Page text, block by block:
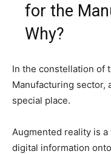
for the
Why?
In the constellation of
Manufacturing sector,
special place.
Augmented reality is
digital information